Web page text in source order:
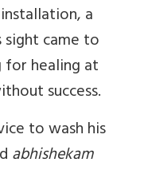
a
came to
healing at
success.
to wash his
abhishekam